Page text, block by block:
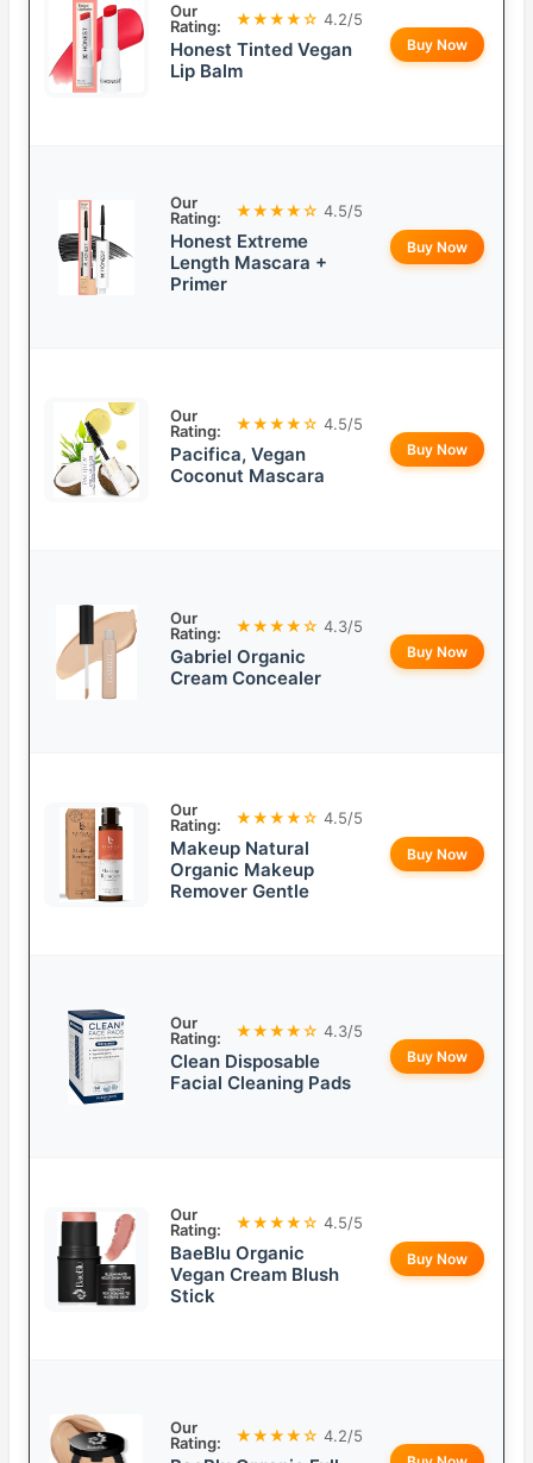
Our
Rating:
★★★★☆ 4.2/5
Honest Tinted Vegan
Lip Balm
Buy Now
Our
Rating:
★★★★☆ 4.5/5
Honest Extreme
Length Mascara +
Primer
Buy Now
Our
Rating:
★★★★☆ 4.5/5
Pacifica, Vegan
Coconut Mascara
Buy Now
Our
Rating:
★★★★☆ 4.3/5
Gabriel Organic
Cream Concealer
Buy Now
Our
Rating:
★★★★☆ 4.5/5
Makeup Natural
Organic Makeup
Remover Gentle
Buy Now
Our
Rating:
★★★★☆ 4.3/5
Clean Disposable
Facial Cleaning Pads
Buy Now
Our
Rating:
★★★★☆ 4.5/5
BaeBlu Organic
Vegan Cream Blush
Stick
Buy Now
Our
Rating:
★★★★☆ 4.2/5